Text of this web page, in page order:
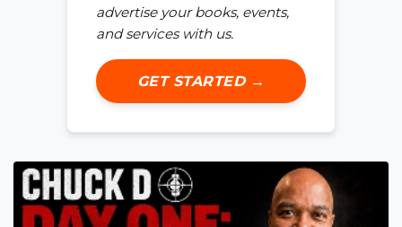
advertise your books, events,
and services with us.
GET STARTED →